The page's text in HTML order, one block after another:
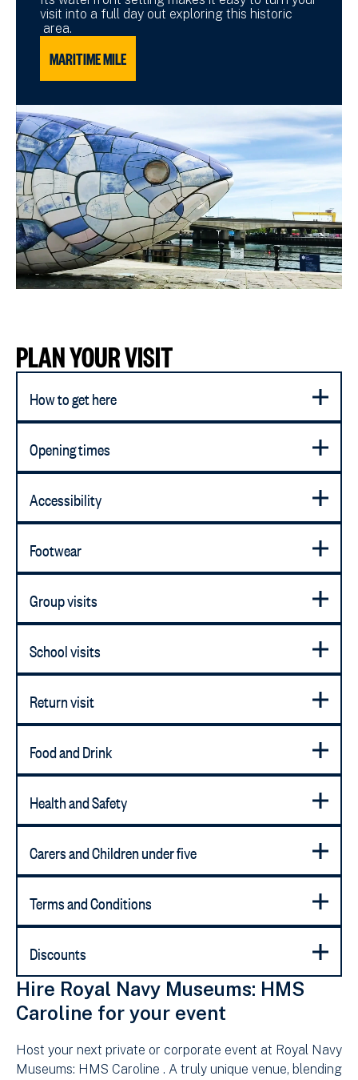
visit into a full day out exploring this historic
area.
MARITIME MILE
PLAN YOUR VISIT
How to get here
Opening times
Accessibility
Footwear
Group visits
School visits
Return visit
Food and Drink
Health and Safety
Carers and Children under five
Terms and Conditions
Discounts
Hire Royal Navy Museums: HMS
Caroline for your event
Host your next private or corporate event at Royal Navy
Museums: HMS Caroline . A truly unique venue, blending